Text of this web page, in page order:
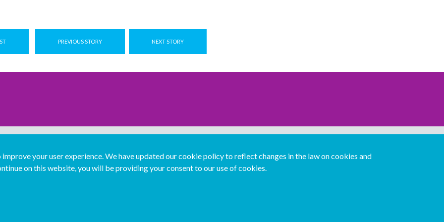
PREVIOUS STORY NEXT STORY
your user experience. We have updated our cookie policy to reflect changes in the law on cookies and
on this website, you will be providing your consent to our use of cookies.